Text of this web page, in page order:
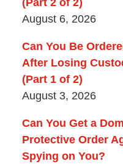
(Part 2 of 2)
August 6, 2026
Can You Be
After Losing
(Part 1 of 2)
August 3, 2026
Can You Get a
Protective Order
Spying on You?